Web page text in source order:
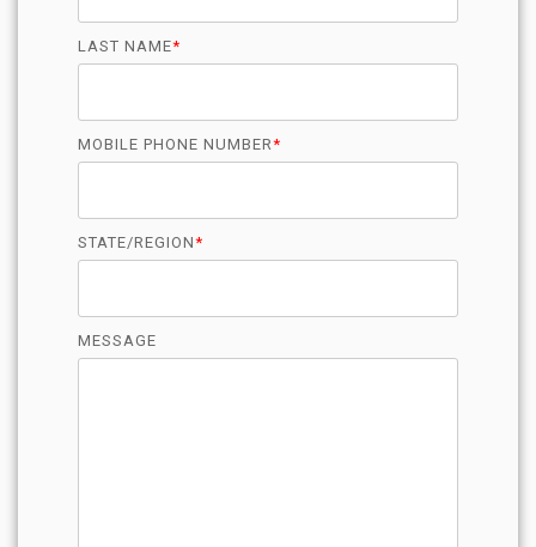
LAST NAME*
MOBILE PHONE NUMBER*
STATE/REGION*
MESSAGE